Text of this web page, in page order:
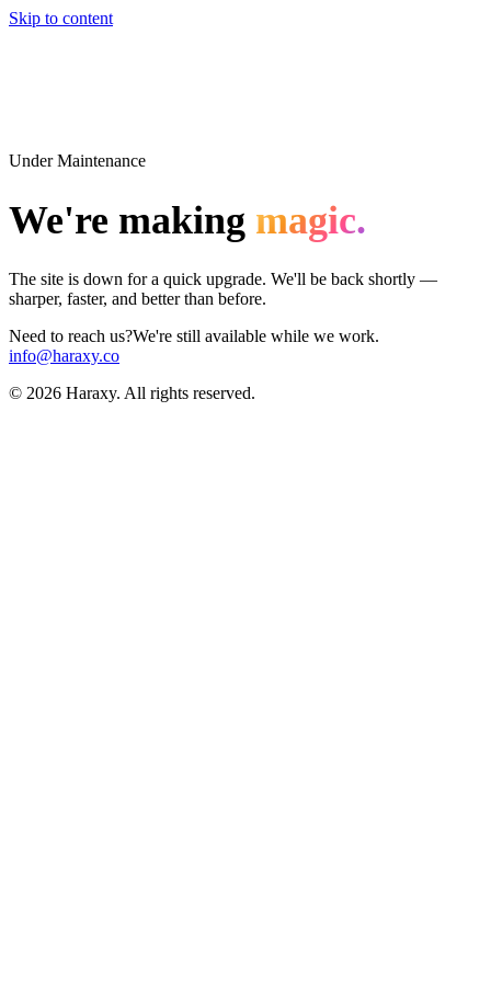
Skip to content
Under Maintenance
We're making magic.
The site is down for a quick upgrade. We'll be back shortly —
sharper, faster, and better than before.
Need to reach us?We're still available while we work.
info@haraxy.co
© 2026 Haraxy. All rights reserved.